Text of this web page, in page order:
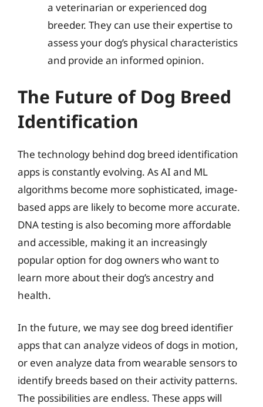
a veterinarian or experienced dog
breeder. They can use their expertise to
assess your dog’s physical characteristics
and provide an informed opinion.
The Future of Dog Breed
Identification
The technology behind dog breed identification
apps is constantly evolving. As AI and ML
algorithms become more sophisticated, image-
based apps are likely to become more accurate.
DNA testing is also becoming more affordable
and accessible, making it an increasingly
popular option for dog owners who want to
learn more about their dog’s ancestry and
health.
In the future, we may see dog breed identifier
apps that can analyze videos of dogs in motion,
or even analyze data from wearable sensors to
identify breeds based on their activity patterns.
The possibilities are endless. These apps will